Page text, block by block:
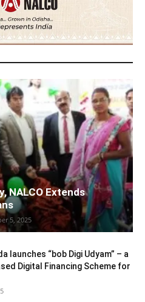
NALCO Extends
5, 2025
launches “bob Digi Udyam” – a
Digital Financing Scheme for